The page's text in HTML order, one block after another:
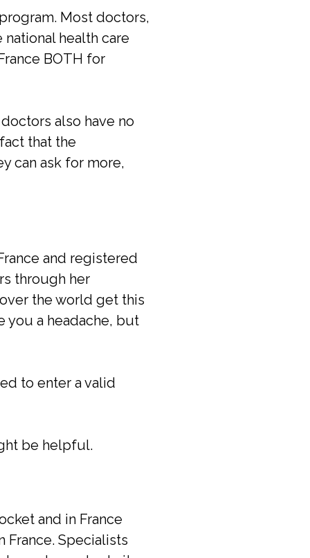
Most doctors,
health care
BOTH for
also have no
that the
can ask for more,
and registered
through her
the world get this
you a headache, but
to enter a valid
be helpful.
and in France
France. Specialists